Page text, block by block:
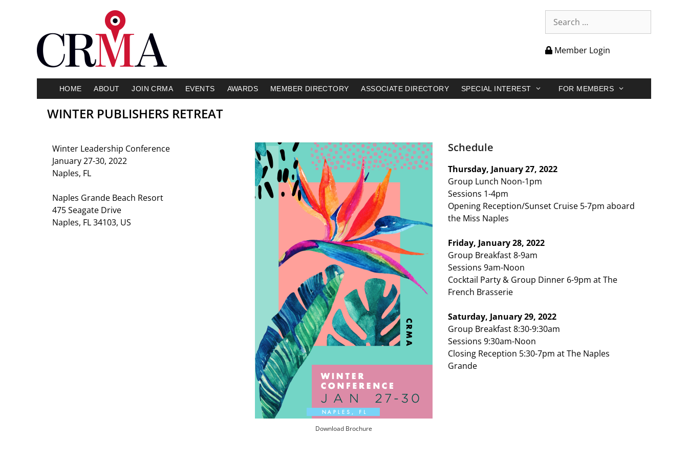
Member Login
HOME ABOUT JOIN CRMA EVENTS AWARDS MEMBER DIRECTORY ASSOCIATE DIRECTORY SPECIAL INTEREST FOR MEMBERS
WINTER PUBLISHERS RETREAT
Winter Leadership Conference
January 27-30, 2022
Naples, FL
Naples Grande Beach Resort
475 Seagate Drive
Naples, FL 34103, US
Download Brochure
Schedule
Thursday, January 27, 2022
Group Lunch Noon-1pm
Sessions 1-4pm
Opening Reception/Sunset Cruise 5-7pm aboard
the Miss Naples
Friday, January 28, 2022
Group Breakfast 8-9am
Sessions 9am-Noon
Cocktail Party & Group Dinner 6-9pm at The
French Brasserie
Saturday, January 29, 2022
Group Breakfast 8:30-9:30am
Sessions 9:30am-Noon
Closing Reception 5:30-7pm at The Naples
Grande